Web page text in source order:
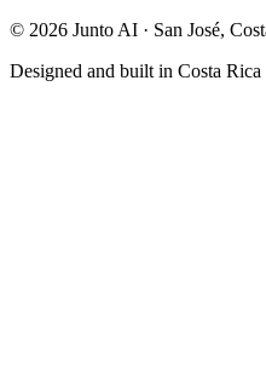
© 2026 Junto AI · San José,
Designed and built in Costa